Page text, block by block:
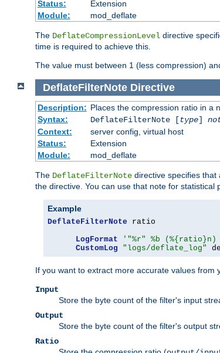
Status:
Extension
Module:
mod_deflate
The DeflateCompressionLevel directive
time is required to achieve this.
The value must between 1 (less compression)
DeflateFilterNote Directive
Description: Places the compression ratio in a
Syntax:
DeflateFilterNote [type]
Context:
server config, virtual host
Status:
Extension
Module:
mod_deflate
The DeflateFilterNote directive specifies
the directive. You can use that note for
Example
DeflateFilterNote ratio
LogFormat
'"%r" %b (%{ratio}n)
CustomLog
"logs/deflate_log"
If you want to extract more accurate values from
Input
Store the byte count of the filter's input
Output
Store the byte count of the filter's output
Ratio